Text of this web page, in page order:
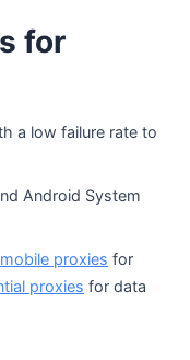
for
a low failure rate to
Android System
proxies for
proxies for data